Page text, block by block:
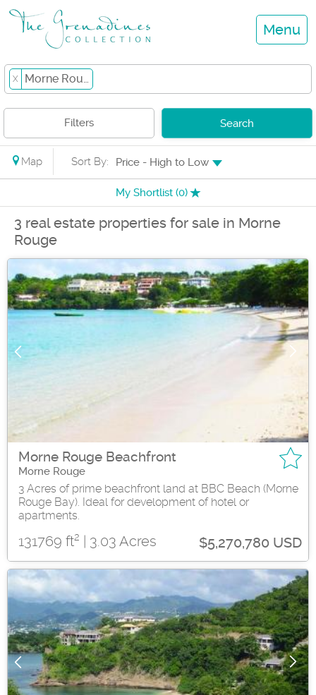
Menu
X Morne Rouge
Filters Search
Map Sort By: Price - High to Low
My Shortlist (0)
3 real estate properties for sale in Morne
Rouge
Morne Rouge Beachfront
Morne Rouge
3 Acres of prime beachfront land at BBC Beach (Morne
Rouge Bay). Ideal for development of hotel or
apartments.
131769 ft2 | 3.03 Acres $5,270,780 USD